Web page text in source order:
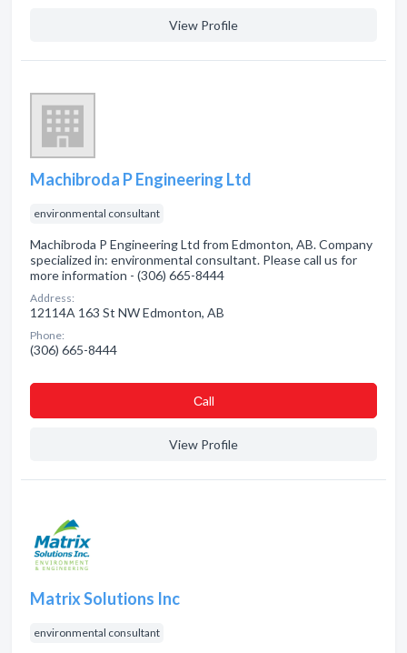
View Profile
Machibroda P Engineering Ltd
environmental consultant
Machibroda P Engineering Ltd from Edmonton, AB. Company
specialized in: environmental consultant. Please call us for
more information - (306) 665-8444
Address:
12114A 163 St NW Edmonton, AB
Phone:
(306) 665-8444
Сall
View Profile
Matrix Solutions Inc
environmental consultant